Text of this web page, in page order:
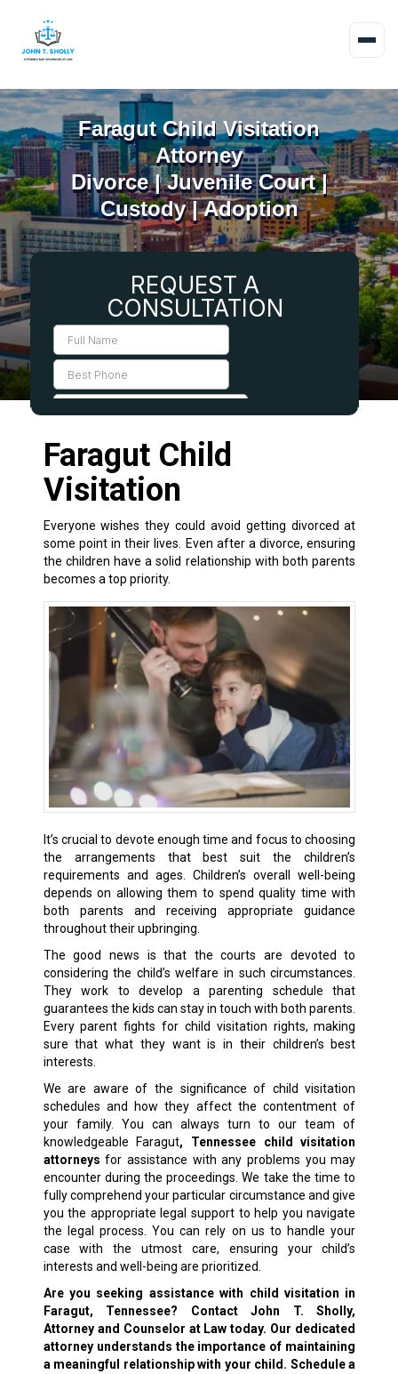
Faragut Child Visitation
Attorney
Divorce | Juvenile Court |
Custody | Adoption
Faragut Child
Visitation
Everyone wishes they could avoid getting divorced at
some point in their lives. Even after adivorce, ensuring
the children have a solid relationship with both parents
becomes a top priority.
It’s crucial to devote enough time and focus to choosing
the arrangements that best suit the children’s
requirements and ages. Children’s overall well-being
depends on allowing them to spend quality time with
both parents and receiving appropriate guidance
throughout their upbringing.
The good news is that the courts are devoted to
considering the child’s welfare in such circumstances.
They work to develop a parenting schedule that
guarantees the kids can stay in touch with both parents.
Every parent fights for child visitation rights, making
sure that what they want is in their children’s best
interests.
We are aware of the significance of child visitation
schedules and how they affect the contentment of
your family. You can always turn to our team of
knowledgeable Faragut, Tennessee child visitation
attorneys for assistance with any problems you may
encounter during the proceedings. We take the time to
fully comprehend your particular circumstance and give
you the appropriate legal support to help you navigate
the legal process. You can rely on us to handle your
case with the utmost care, ensuring your child’s
interests and well-being are prioritized.
Are you seeking assistance with child visitation in
Faragut, Tennessee? Contact John T. Sholly,
Attorney and Counselor at Law today. Our dedicated
attorney understands the importance of maintaining
a meaningful relationship with your child. Schedule a